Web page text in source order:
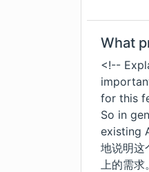
What
<!--
for this
So in
existing
地说明这
上的需求